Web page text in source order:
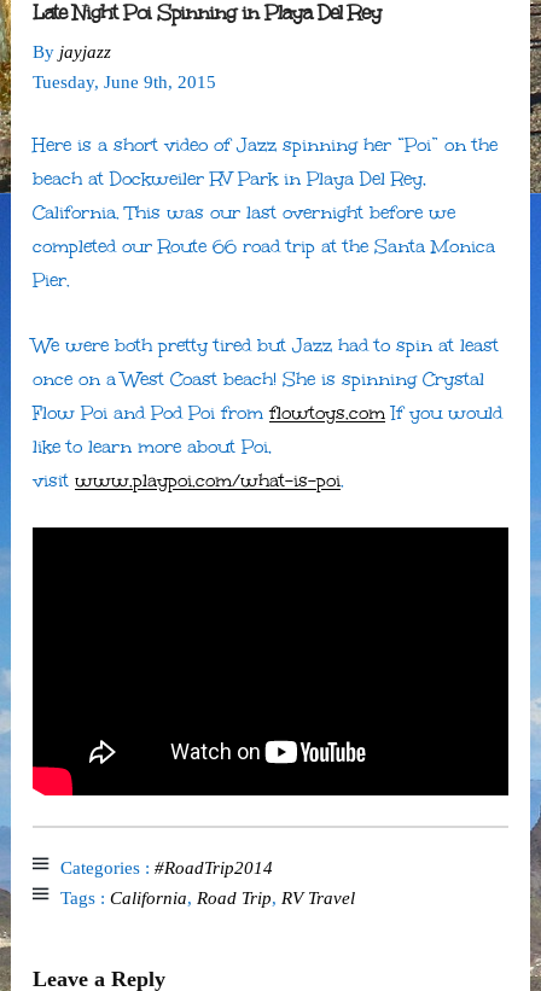
Late Night Poi Spinning in Playa Del Rey
By jayjazz
Tuesday, June 9th, 2015
Here is a short video of Jazz spinning her “Poi” on the
beach at Dockweiler RV Park in Playa Del Rey,
California. This was our last overnight before we
completed our Route 66 road trip at the Santa Monica
Pier.
We were both pretty tired but Jazz had to spin at least
once on a West Coast beach! She is spinning Crystal
Flow Poi and Pod Poi fromflowtoys.com If you would
like to learn more about Poi,
visit www.playpoi.com/what-is-poi.
Categories : #RoadTrip2014
Tags : California, Road Trip, RV Travel
Leave a Reply